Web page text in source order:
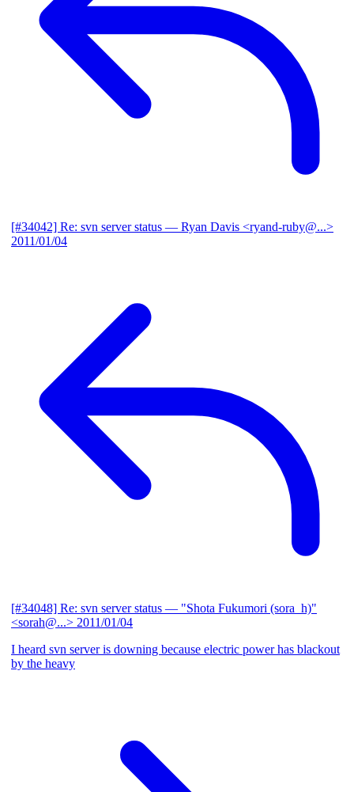
[#34042] Re: svn server status — Ryan Davis <ryand-ruby@...>
2011/01/04
[#34048] Re: svn server status — "Shota Fukumori (sora_h)"
<sorah@...> 2011/01/04
I heard svn server is downing because electric power has blackout
by the heavy